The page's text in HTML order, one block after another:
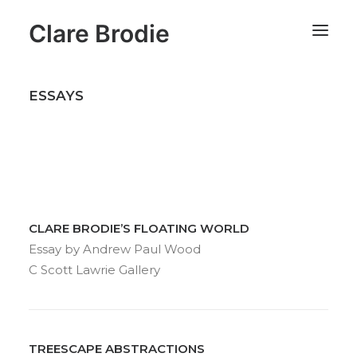
Clare Brodie
ESSAYS
CLARE BRODIE’S FLOATING WORLD
Essay by Andrew Paul Wood
C Scott Lawrie Gallery
TREESCAPE ABSTRACTIONS